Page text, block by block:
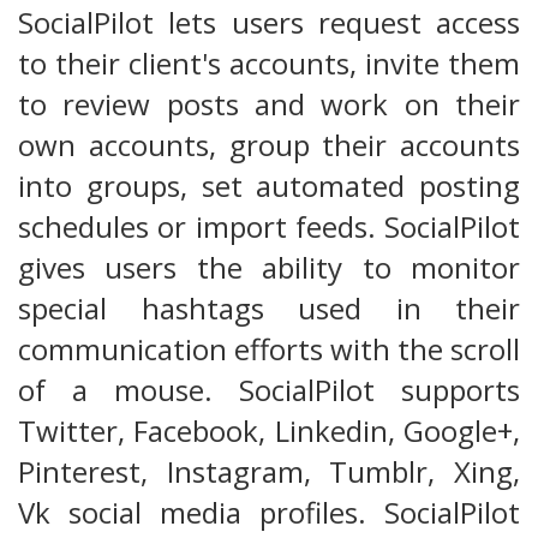
SocialPilot lets users request access
to their client's accounts, invite them
to review posts and work on their
own accounts, group their accounts
into groups, set automated posting
schedules or import feeds. SocialPilot
gives users the ability to monitor
special hashtags used in their
communication efforts with the scroll
of a mouse. SocialPilot supports
Twitter, Facebook, Linkedin, Google+,
Pinterest, Instagram, Tumblr, Xing,
Vk social media profiles. SocialPilot